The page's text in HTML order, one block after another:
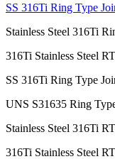
SS 316Ti Ring Type
Stainless Steel 316Ti
316Ti Stainless Steel
SS 316Ti Ring Type
UNS S31635 Ring
Stainless Steel 316Ti
316Ti Stainless Steel